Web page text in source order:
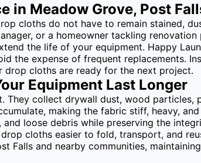
in Meadow Grove, Post
cloths do not have to remain stained,
or a homeowner tackling
the life of your equipment. Happy
the expense of frequent replacements.
drop cloths are ready for the next project.
Equipment Last Longer
collect drywall dust, wood
making the fabric stiff, heavy,
loose debris while preserving the
cloths easier to fold, transport, and
Falls and nearby communities,